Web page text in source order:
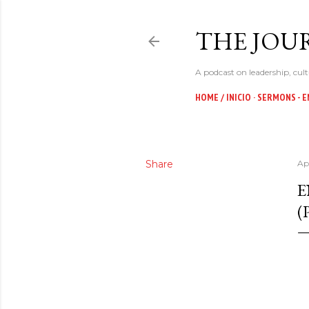
THE
A podcast on leadership,
HOME / INICIO SERMONS -
Share